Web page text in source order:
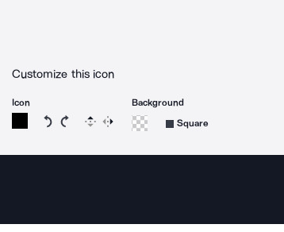
Customize this icon
Icon
Rotate icon 15 degrees counterclockwise
Rotate icon 15 degrees clockwise
Flip Reverse
Background
Square